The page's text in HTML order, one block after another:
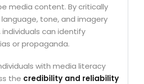
media content. By critically
tone, and imagery
can identify
or propaganda.
with media literacy
the credibility and reliability